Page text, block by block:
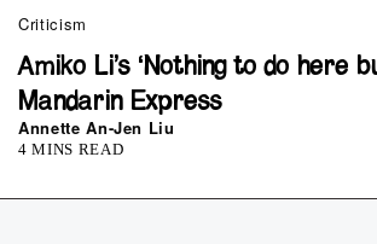
Criticism
Amiko Li’s ‘Nothing to do here
Mandarin Express
Annette An-Jen Liu
4 MINS READ